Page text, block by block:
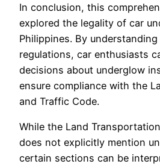
In conclusion, this
explored the legality of car
Philippines. By
regulations, car enthusiasts
decisions about underglow
ensure compliance with the
and Traffic Code.
While the Land
does not explicitly mention
certain sections can be